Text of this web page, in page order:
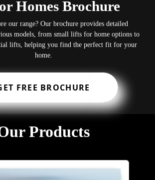
Homes Brochure
our range? Our brochure provides detailed
models, from small lifts for home options to
lifts, helping you find the perfect fit for your
home.
FREE BROCHURE
Products